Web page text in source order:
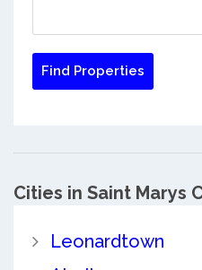
Cities in Saint Marys
Leonardtown